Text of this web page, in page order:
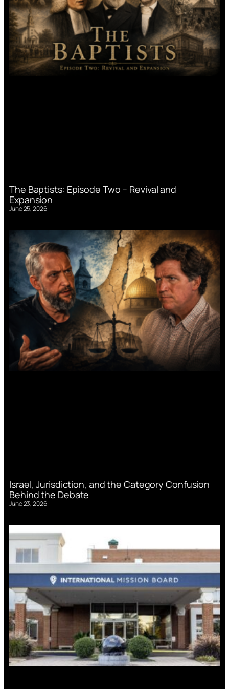
The Baptists: Episode Two – Revival and
Expansion
June 25, 2026
Israel, Jurisdiction, and the Category Confusion
Behind the Debate
June 23, 2026